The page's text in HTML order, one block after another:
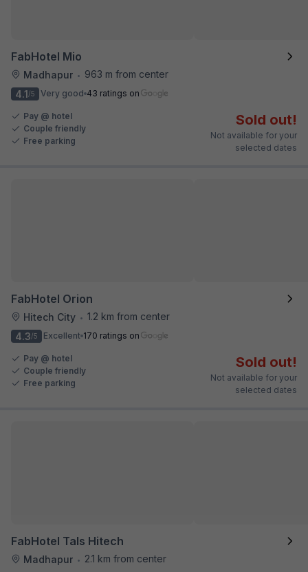
FabHotel Mio
Madhapur •
963 m from center
4.1/5 Very good 43 ratings on
Pay @ hotel
Couple friendly
Free parking
Sold out!
Not available for your
selected dates
FabHotel Orion
Hitech City • 1.2 km from center
4.3/5 Excellent 170 ratings on
Pay @ hotel
Couple friendly
Free parking
Sold out!
Not available for your
selected dates
FabHotel Tals Hitech
Madhapur • 2.1 km from center